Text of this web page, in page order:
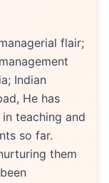
flair;
Indian
He has
teaching and
so far.
them